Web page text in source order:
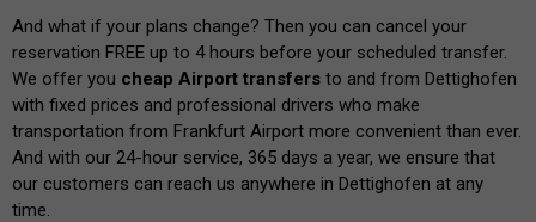
And what if your plans change? Then you can cancel your
reservation FREE up to 4 hours before your scheduled transfer.
We offer you cheap Airport transfers to and from Dettighofen
with fixed prices and professional drivers who make
transportation from Frankfurt Airport more convenient than ever.
And with our 24-hour service, 365 days a year, we ensure that
our customers can reach us anywhere in Dettighofen at any
time.